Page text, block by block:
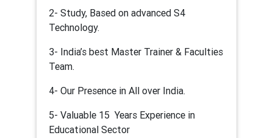
2- Study, Based on advanced S4
Technology.
3- India’s best Master Trainer & Faculties
Team.
4- Our Presence in All over India.
5- Valuable 15 Years Experience in
Educational Sector